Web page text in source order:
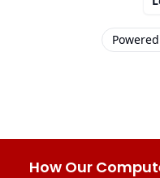
How Our